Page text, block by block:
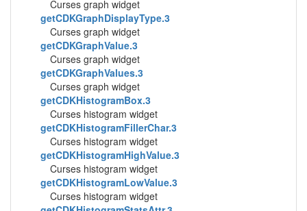
Curses graph widget
getCDKGraphDisplayType.3
Curses graph widget
getCDKGraphValue.3
Curses graph widget
getCDKGraphValues.3
Curses graph widget
getCDKHistogramBox.3
Curses histogram widget
getCDKHistogramFillerChar.3
Curses histogram widget
getCDKHistogramHighValue.3
Curses histogram widget
getCDKHistogramLowValue.3
Curses histogram widget